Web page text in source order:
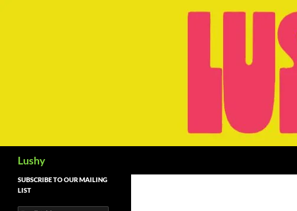
Lushy
SUBSCRIBE TO OUR MAILING
LIST